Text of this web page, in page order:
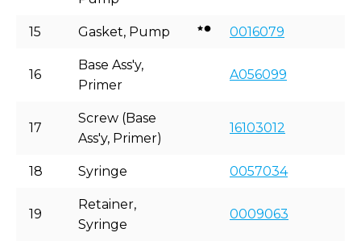
15 Gasket, Pump 0016079
16
Base Ass'y,
Primer
A056099
17
Screw (Base
Ass'y, Primer)
16103012
18 Syringe 0057034
19
Retainer,
Syringe
0009063